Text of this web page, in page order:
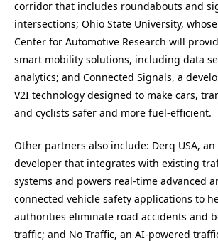
corridor that includes roundabouts and
intersections; Ohio State University,
Center for Automotive Research will
smart mobility solutions, including data
analytics; and Connected Signals, a
V2I technology designed to make cars,
and cyclists safer and more fuel-efficient.
Other partners also include: Derq USA,
developer that integrates with existing
systems and powers real-time advanced
connected vehicle safety applications to
authorities eliminate road accidents and
traffic; and No Traffic, an AI-powered